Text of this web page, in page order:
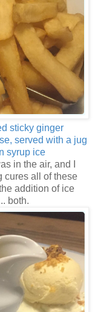
sticky ginger
served with a jug
syrup ice
in the air, and I
cures all of these
addition of ice
both.